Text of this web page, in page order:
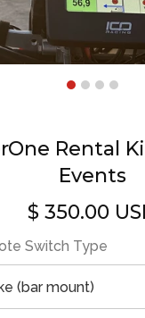
Rental
Events
Regular
$ 350.00
Switch Type